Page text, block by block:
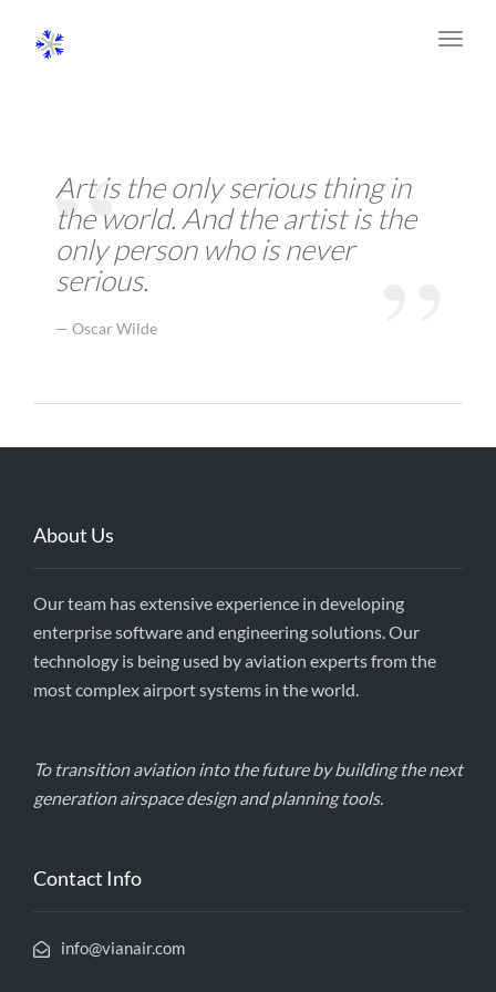
Art is the only serious thing in
the world. And the artist is the
only person who is never
serious.
Oscar Wilde
About Us
Our team has extensive experience in developing
enterprise software and engineering solutions. Our
technology is being used by aviation experts from the
most complex airport systems in the world.
To transition aviation into the future by building the next
generation airspace design and planning tools.
Contact Info
info@vianair.com